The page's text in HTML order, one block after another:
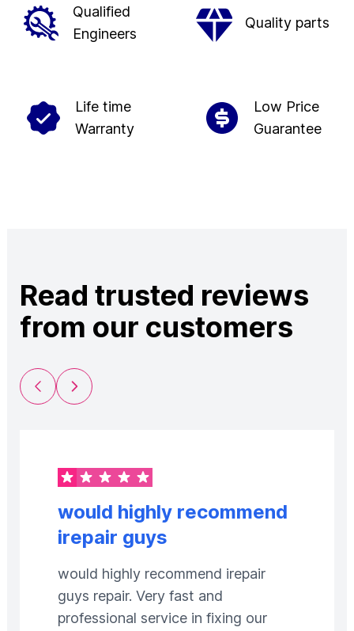
Qualified
Engineers
Quality parts
Life time
Warranty
Low Price
Guarantee
Read trusted reviews
from our customers
Previous Slide
Next Slide
would highly recommend
irepair guys
would highly recommend irepair
guys repair. Very fast and
professional service in fixing our